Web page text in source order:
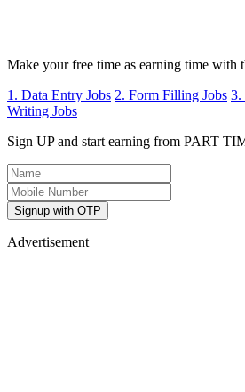
Make your free time as earning time with
1. Data Entry Jobs 2. Form Filling Jobs 3.
Writing Jobs
Sign UP and start earning from PART
Signup with OTP
Advertisement